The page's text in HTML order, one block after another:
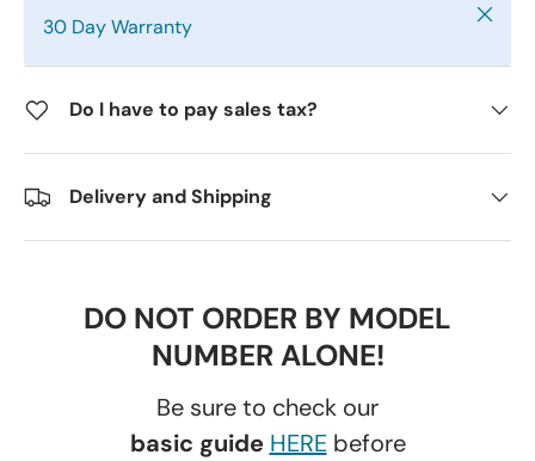
30 Day Warranty Close
Do I have to pay sales tax?
Delivery and Shipping
DO NOT ORDER BY MODEL
NUMBER ALONE!
Be sure to check our
basic guide HEREbefore